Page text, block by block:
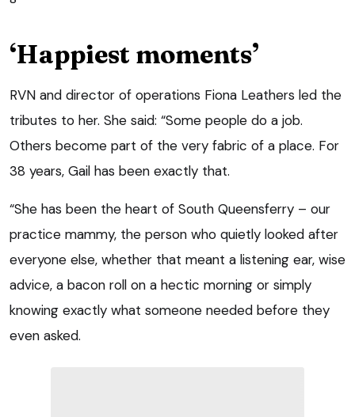
‘Happiest moments’
RVN and director of operations Fiona Leathers led the
tributes to her. She said: “Some people do a job.
Others become part of the very fabric of a place. For
38 years, Gail has been exactly that.
“She has been the heart of South Queensferry – our
practice mammy, the person who quietly looked after
everyone else, whether that meant a listening ear, wise
advice, a bacon roll on a hectic morning or simply
knowing exactly what someone needed before they
even asked.